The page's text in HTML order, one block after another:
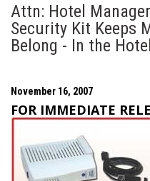
Attn: Hotel
Security Kit Keeps
Belong - In the
November 16, 2007
FOR IMMEDIATE